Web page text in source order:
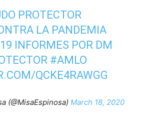
PROTECTOR
LA PANDEMIA
INFORMES POR DM
#AMLO
QCKE4RAWGG
(@MisaEspinosa) March 18, 2020